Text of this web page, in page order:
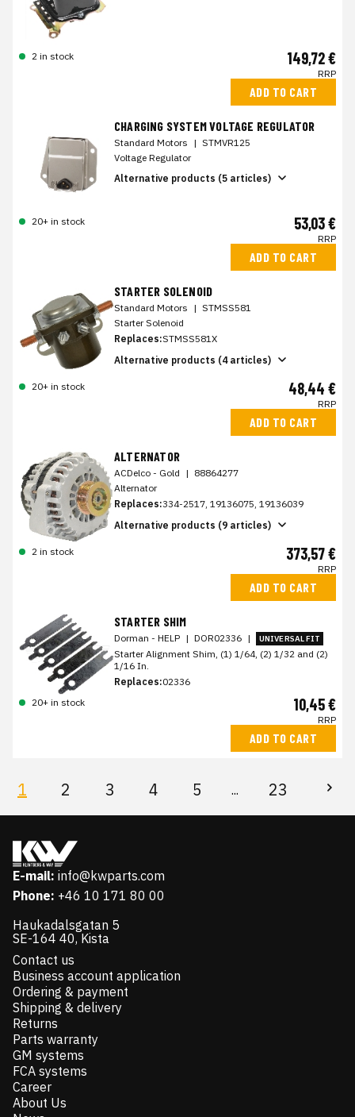
2 in stock 149,72 €
RRP
ADD TO CART
CHARGING SYSTEM VOLTAGE REGULATOR
Standard Motors | STMVR125
Voltage Regulator
Alternative products (5 articles)
20+ in stock 53,03 €
RRP
ADD TO CART
STARTER SOLENOID
Standard Motors | STMSS581
Starter Solenoid
Replaces:STMSS581X
Alternative products (4 articles)
20+ in stock 48,44 €
RRP
ADD TO CART
ALTERNATOR
ACDelco - Gold | 88864277
Alternator
Replaces:334-2517, 19136075, 19136039
Alternative products (9 articles)
2 in stock 373,57 €
RRP
ADD TO CART
STARTER SHIM
Dorman - HELP | DOR02336 | UNIVERSAL FIT
Starter Alignment Shim, (1) 1/64, (2) 1/32 and (2)
1/16 In.
Replaces:02336
20+ in stock
10,45 €
RRP
ADD TO CART
1 2 3 4 5 ... 23
E-mail: info@kwparts.com
Phone: +46 10 171 80 00
Haukadalsgatan 5
SE-164 40, Kista
Contact us
Business account application
Ordering & payment
Shipping & delivery
Returns
Parts warranty
GM systems
FCA systems
Career
About Us